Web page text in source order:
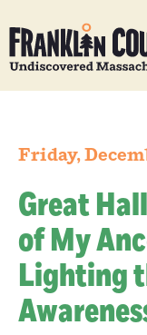
Friday,
Great
of My
Lighting